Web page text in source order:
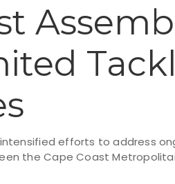
efforts to address
the Cape Coast